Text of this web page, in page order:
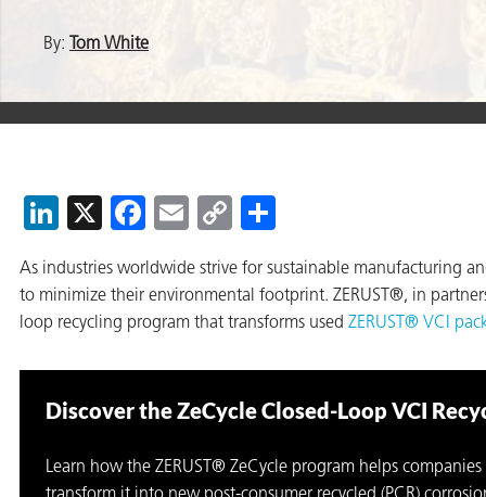
By: Tom White
LinkedIn
X Facebook
EmailCopy
As industries worldwide strive for sustainable manufacturing
to minimize their environmental footprint. ZERUST®, in
loop recycling program that transforms used ZERUST® VCI
Discover the ZeCycle Closed-Loop VCI
Learn how the ZERUST® ZeCycle program helps
for Metal